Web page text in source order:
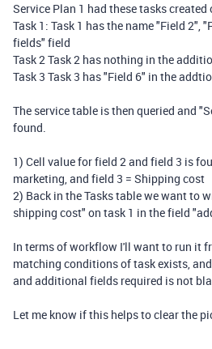
Service Plan 1 had these tasks
Task 1: Task 1 has the name "Field 2",
fields" field
Task 2 Task 2 has nothing in the
Task 3 Task 3 has "Field 6" in the
The service table is then queried and
found.
1) Cell value for field 2 and field 3 is
marketing, and field 3 = Shipping cost
2) Back in the Tasks table we want to
shipping cost" on task 1 in the field
In terms of workflow I'll want to run it
matching conditions of task exists,
and additional fields required is not
Let me know if this helps to clear the